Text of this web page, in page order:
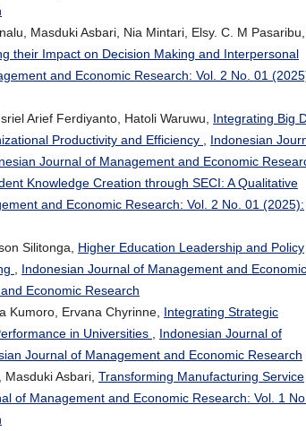
Masduki Asbari, Nia Mintari, Elsy. C. M Pasaribu,
their Impact on Decision Making and Interpersonal
and Economic Research: Vol. 2 No. 01
Arief Ferdiyanto, Hatoli Waruwu, Integrating Big
Productivity and Efficiency
Indonesian
Journal of Management and Economic
Knowledge Creation through SECI: A Qualitative
and Economic Research: Vol. 2 No. 01 (2025):
Silitonga, Higher Education Leadership and Policy
Indonesian Journal of Management and Economic
Economic Research
Kumoro, Ervana Chyrinne, Integrating Strategic
in Universities
Indonesian Journal of
Journal of Management and Economic Research
Asbari, Transforming Manufacturing Service
of Management and Economic Research: Vol. 1